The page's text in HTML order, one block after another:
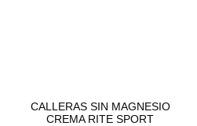
CALLERAS SIN MAGNESIO
CREMA RITE SPORT